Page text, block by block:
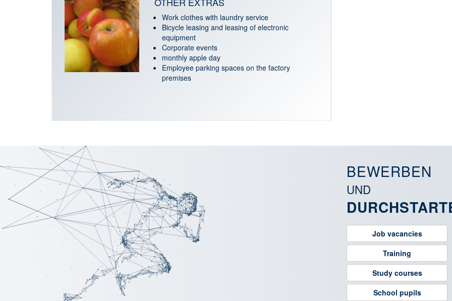
Work clothes with laundry service
Bicycle leasing and leasing of electronic
equipment
Corporate events
monthly apple day
Employee parking spaces on the factory
premises
BEWERBEN
UND
Job vacancies
Training
Study courses
School pupils